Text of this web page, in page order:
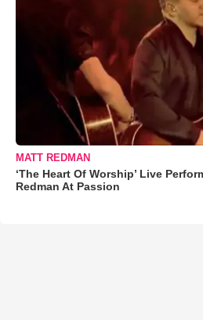
MATT REDMAN
‘The Heart Of Worship’ Live
Redman At Passion